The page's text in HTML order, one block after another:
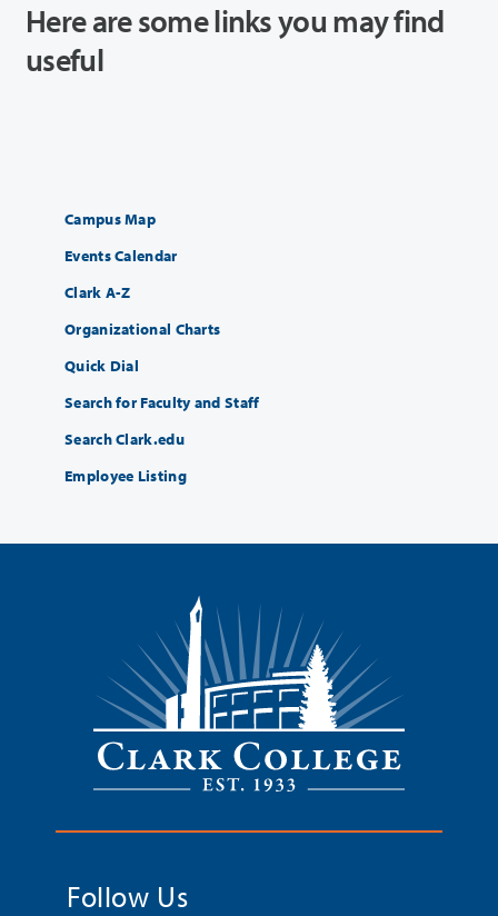
Here are some links you may find
useful
Campus Map
Events Calendar
Clark A-Z
Organizational Charts
Quick Dial
Search for Faculty and Staff
Search Clark.edu
Employee Listing
Follow Us